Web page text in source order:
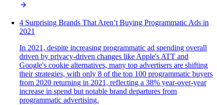
4 Surprising Brands That Aren’t Buying Programmatic Ads in
2021
In 2021, despite increasing programmatic ad spending overall
driven by privacy-driven changes like Apple's ATT and
Google's cookie alternatives, many top advertisers are shifting
their strategies, with only 8 of the top 100 programmatic buyers
from 2020 returning in 2021, reflecting a 38% year-over-year
increase in spend but notable brand departures from
programmatic advertising.